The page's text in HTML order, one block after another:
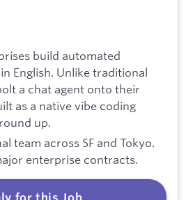
build automated
English. Unlike traditional
a chat agent onto their
as a native vibe coding
up.
team across SF and Tokyo.
enterprise contracts.